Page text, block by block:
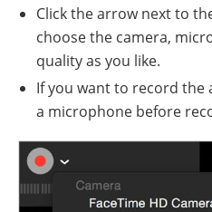
Click the arrow next to
choose the camera,
quality as you like.
If you want to record the
a microphone before